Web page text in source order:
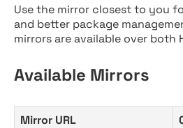
Use the mirror closest to you
and better package
mirrors are available over both
Available Mirrors
Mirror URL